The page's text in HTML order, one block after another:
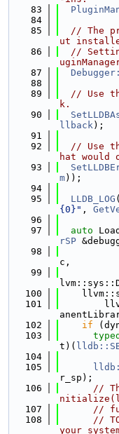
   83
   84
   85
// The
ut
   86
//
   87
   88
   89
// Use
k.
   90
llback);
   91
   92
// Use
hat would
   93
m));
   94
   95
LLDB_LOG (
{0}" ,
   96
   97
auto
rSP
   98
c,
   99
  100
  101
  102
if
  103
t)(
  104
  105
r_sp);
  106
//
  107
//
  108
//
your